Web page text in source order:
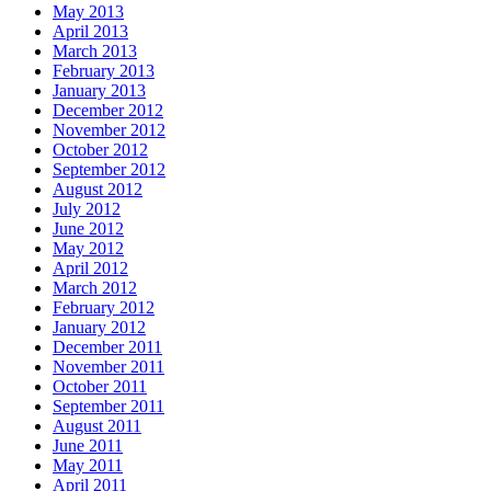
May 2013
April 2013
March 2013
February 2013
January 2013
December 2012
November 2012
October 2012
September 2012
August 2012
July 2012
June 2012
May 2012
April 2012
March 2012
February 2012
January 2012
December 2011
November 2011
October 2011
September 2011
August 2011
June 2011
May 2011
April 2011